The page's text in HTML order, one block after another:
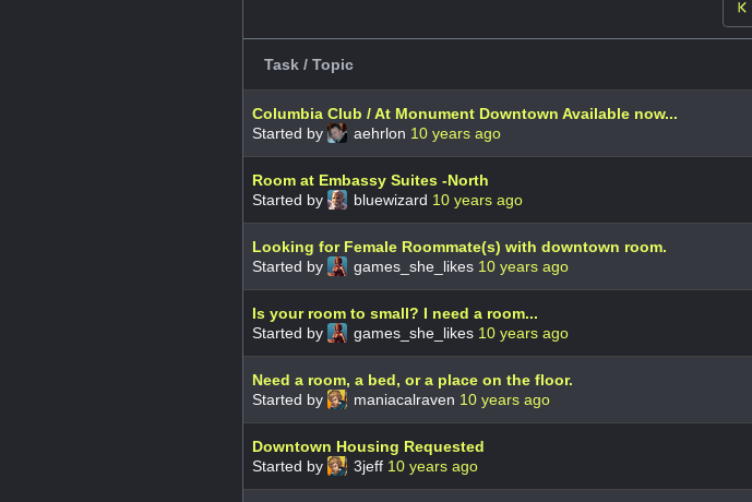
Task / Topic
Columbia Club / At Monument Downtown Available now...
Started by
aehrlon 10 years ago
Room at Embassy Suites -North
Started by
bluewizard 10 years ago
Looking for Female Roommate(s) with downtown room.
Started by
games_she_likes 10 years ago
Is your room to small? I need a room...
Started by
games_she_likes 10 years ago
Need a room, a bed, or a place on the floor.
Started by
maniacalraven 10 years ago
Downtown Housing Requested
Started by
3jeff 10 years ago